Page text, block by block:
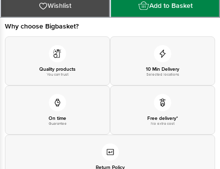
For Queries/Feedback/Complaints, Contact our Customer Care Executive at
Phone: 1860 123 1000 | Address: Innovative Retail Concepts Private Limited,
No.18, 2nd & 3rd Floor, 80 Feet Main Road, Koramangala 4th Block,
Bangalore - 560034 | Email:customerservice@bigbasket.comInnovative
stop. KR Puram, Bangalore - 560016
Email:customerservice@bigbasket.com
Wishlist Add to Basket
Why choose Bigbasket?
Quality products
You can trust
10 Min Delivery
Selected locations
On time
Guarantee
Free delivery*
No extra cost
Return Policy